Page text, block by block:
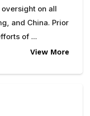
on all
and China. Prior
of ...
View More